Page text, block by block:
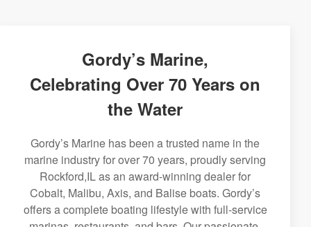
Gordy’s Marine,
Celebrating Over 70 Years on
the Water
Gordy’s Marine has been a trusted name in the
marine industry for over 70 years, proudly serving
Rockford,IL as an award-winning dealer for
Cobalt, Malibu, Axis, and Balise boats. Gordy’s
offers a complete boating lifestyle with full-service